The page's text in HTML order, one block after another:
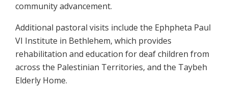
community advancement.
Additional pastoral visits include the Ephpheta Paul
VI Institute in Bethlehem, which provides
rehabilitation and education for deaf children from
across the Palestinian Territories, and the Taybeh
Elderly Home.